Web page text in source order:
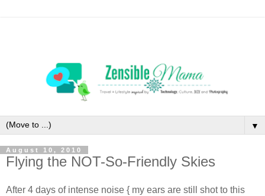
▼
August 10, 2010
Flying the NOT-So-Friendly Skies
After 4 days of intense noise { my ears are still shot to this